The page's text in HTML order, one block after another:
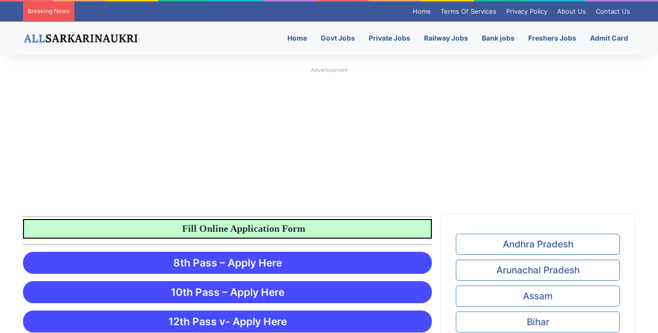
Breaking News Home Terms Of Services Privacy Policy About Us Contact Us
Home Govt Jobs Private Jobs Railway Jobs Bank jobs Freshers Jobs Admit Card
Advertisement
Fill Online Application Form
8th Pass – Apply Here
10th Pass – Apply Here
12th Pass v- Apply Here
Andhra Pradesh
Arunachal Pradesh
Assam
Bihar